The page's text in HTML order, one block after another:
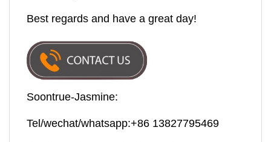
Best regards and have a great day!
Soontrue-Jasmine:
Tel/wechat/whatsapp:+86 13827795469